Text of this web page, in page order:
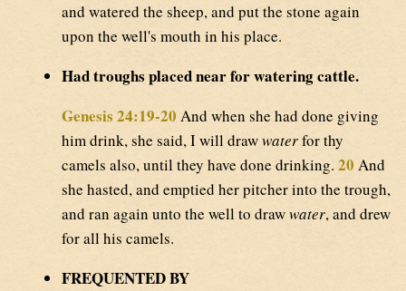
and watered the sheep, and put the stone again
upon the well's mouth in his place.
Had troughs placed near for watering cattle.
Genesis 24:19-20 And when she had done giving
him drink, she said, I will drawwaterfor thy
camels also, until they have done drinking. 20 And
she hasted, and emptied her pitcher into the trough,
and ran again unto the well to drawwater, and drew
for all his camels.
FREQUENTED BY